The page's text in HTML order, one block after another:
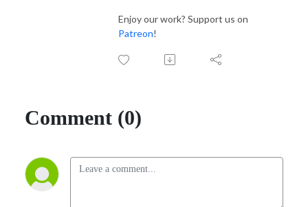
Patreon!
Comment (0)